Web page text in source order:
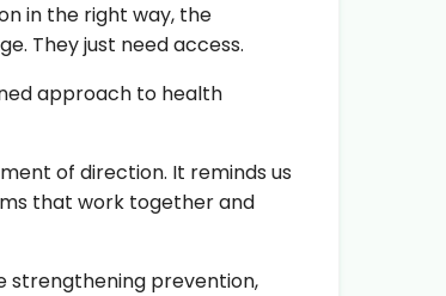
in the right way, the
They just need access.
approach to health
of direction. It reminds us
that work together and
strengthening prevention,